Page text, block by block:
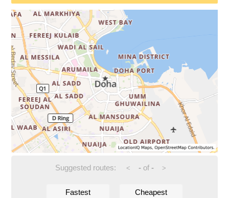
Suggested routes: < -of - >
Fastest Cheapest